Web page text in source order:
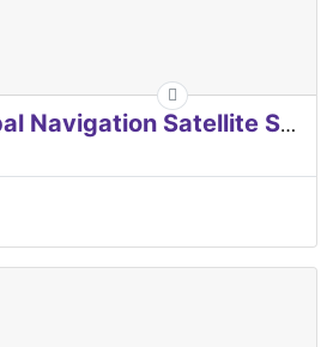
EUROPEAN Global Navigation Satellite Systems Agency